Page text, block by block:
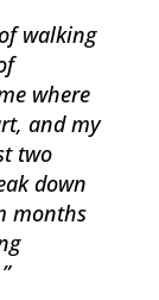
walking
where
and my
two
down
months